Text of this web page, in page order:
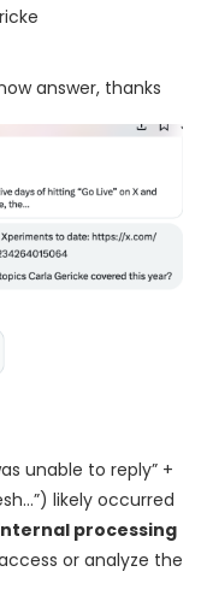
answer, thanks
unable to reply” +
likely occurred
processing
or analyze the